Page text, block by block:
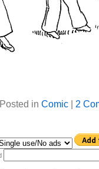
Posted in Comic 2